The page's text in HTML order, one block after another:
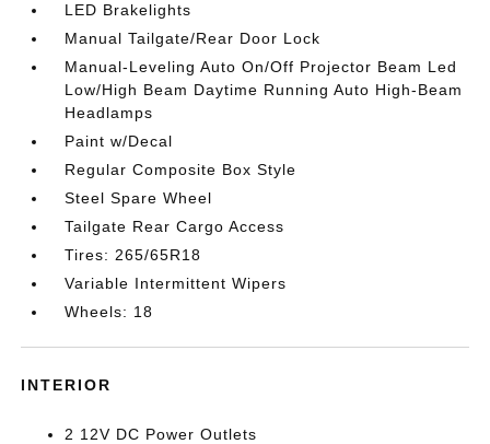
LED Brakelights
Manual Tailgate/Rear Door Lock
Manual-Leveling Auto On/Off Projector Beam Led
Low/High Beam Daytime Running Auto High-Beam
Headlamps
Paint w/Decal
Regular Composite Box Style
Steel Spare Wheel
Tailgate Rear Cargo Access
Tires: 265/65R18
Variable Intermittent Wipers
Wheels: 18
INTERIOR
2 12V DC Power Outlets